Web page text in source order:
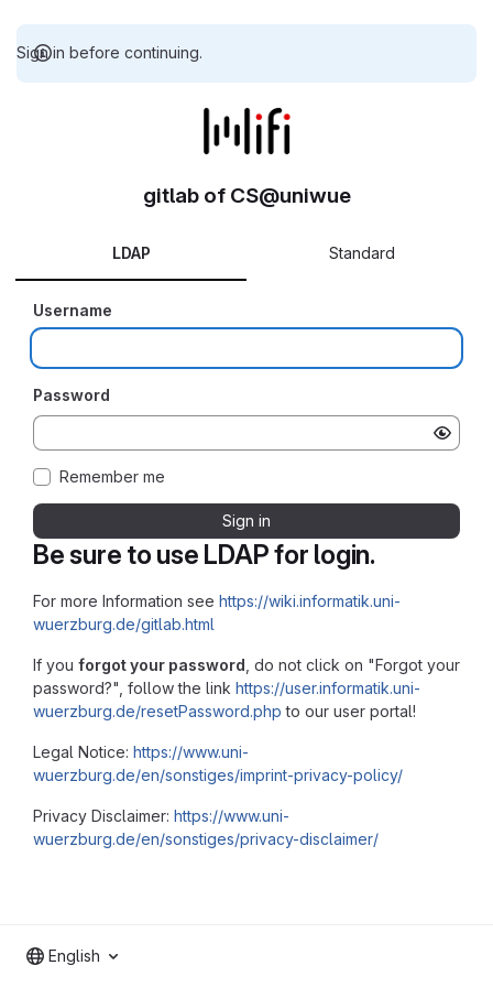
Sign in before continuing.
Be sure to use LDAP for login.
For more Information see https://wiki.informatik.uni-
wuerzburg.de/gitlab.html
If you forgot your password , do not click on "Forgot your
password?", follow the link https://user.informatik.uni-
wuerzburg.de/resetPassword.php to our user portal!
Legal Notice: https://www.uni-
wuerzburg.de/en/sonstiges/imprint-privacy-policy/
Privacy Disclaimer: https://www.uni-
wuerzburg.de/en/sonstiges/privacy-disclaimer/
gitlab of CS@uniwue
LDAP Standard
Username
Password
Remember me
Sign in
English